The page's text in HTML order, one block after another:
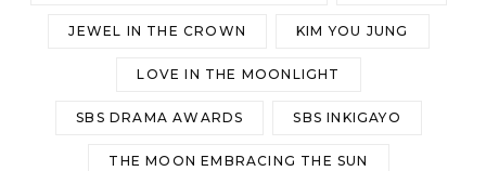
JEWEL IN THE CROWN KIM YOU JUNG
LOVE IN THE MOONLIGHT
SBS DRAMA AWARDS SBS INKIGAYO
THE MOON EMBRACING THE SUN